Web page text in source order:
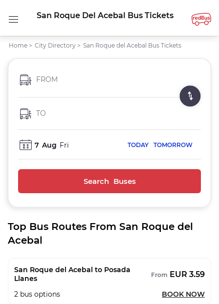
San Roque Del Acebal Bus Tickets
Home > City Directory > San Roque del Acebal Bus Tickets
FROM
TO
7 Aug Fri TODAY TOMORROW
Search Buses
Top Bus Routes From San Roque del
Acebal
San Roque del Acebal to Posada
Llanes
From EUR 3.59
2 bus options BOOK NOW